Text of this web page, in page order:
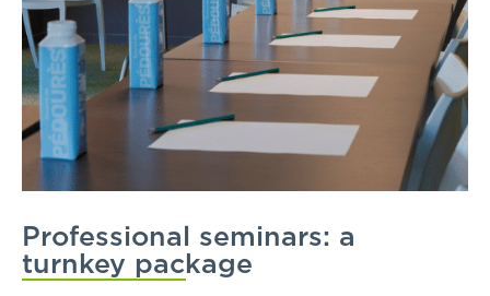
Professional seminars: a
turnkey package